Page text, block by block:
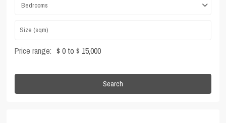
Bedrooms
Price range: $ 0 to $ 15,000
Search